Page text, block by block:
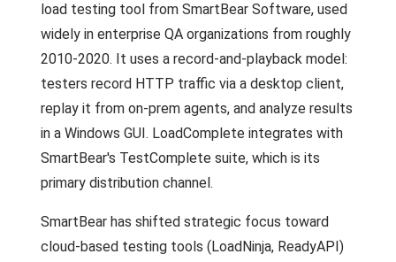
load testing tool from SmartBear Software, used
widely in enterprise QA organizations from roughly
2010-2020. It uses a record-and-playback model:
testers record HTTP traffic via a desktop client,
replay it from on-prem agents, and analyze results
in a Windows GUI. LoadComplete integrates with
SmartBear's TestComplete suite, which is its
primary distribution channel.
SmartBear has shifted strategic focus toward
cloud-based testing tools (LoadNinja, ReadyAPI)